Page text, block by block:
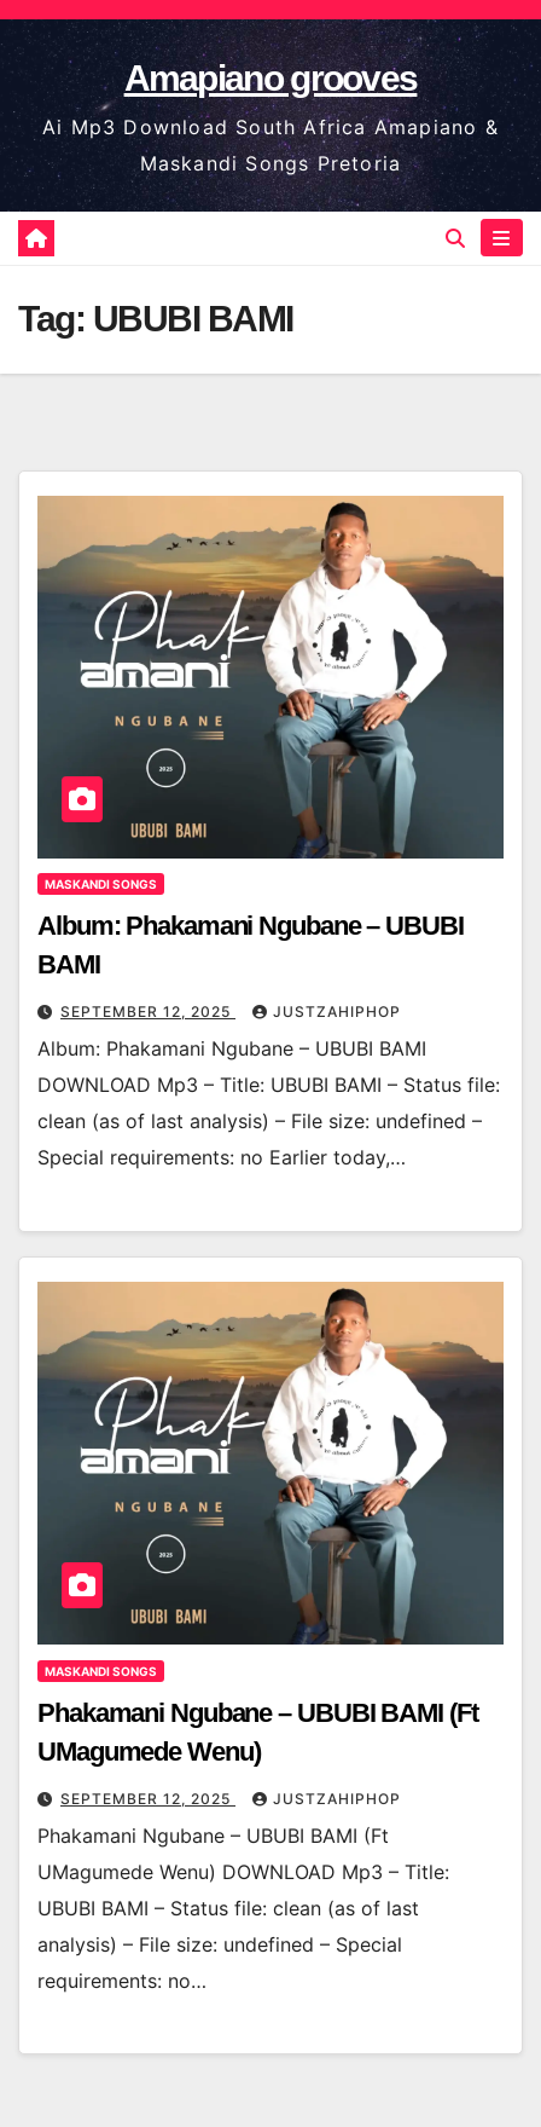
Skip
to
content
Amapiano grooves
Ai Mp3 Download South Africa Amapiano &
Maskandi Songs Pretoria
Tag: UBUBI BAMI
MASKANDI SONGS
Album: Phakamani Ngubane – UBUBI
BAMI
SEPTEMBER 12, 2025 JUSTZAHIPHOP
Album: Phakamani Ngubane – UBUBI BAMI
DOWNLOAD Mp3 – Title: UBUBI BAMI – Status file:
clean (as of last analysis) – File size: undefined –
Special requirements: no Earlier today,…
MASKANDI SONGS
Phakamani Ngubane – UBUBI BAMI (Ft
UMagumede Wenu)
SEPTEMBER 12, 2025 JUSTZAHIPHOP
Phakamani Ngubane – UBUBI BAMI (Ft
UMagumede Wenu) DOWNLOAD Mp3 – Title:
UBUBI BAMI – Status file: clean (as of last
analysis) – File size: undefined – Special
requirements: no…